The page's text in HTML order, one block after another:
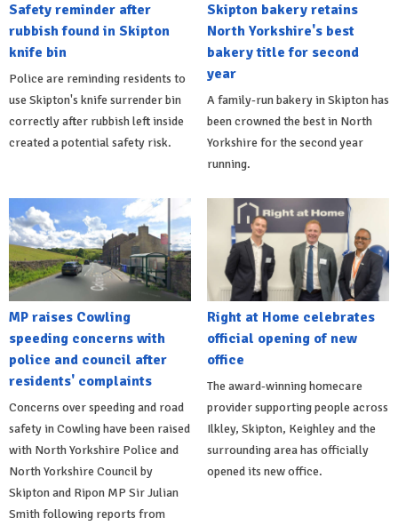
Safety reminder after
rubbish found in Skipton
knife bin
Police are reminding residents to
use Skipton's knife surrender bin
correctly after rubbish left inside
created a potential safety risk.
Skipton bakery retains
North Yorkshire's best
bakery title for second
year
A family-run bakery in Skipton has
been crowned the best in North
Yorkshire for the second year
running.
MP raises Cowling
speeding concerns with
police and council after
residents' complaints
Concerns over speeding and road
safety in Cowling have been raised
with North Yorkshire Police and
North Yorkshire Council by
Skipton and Ripon MP Sir Julian
Smith following reports from
Right at Home celebrates
official opening of new
office
The award-winning homecare
provider supporting people across
Ilkley, Skipton, Keighley and the
surrounding area has officially
opened its new office.